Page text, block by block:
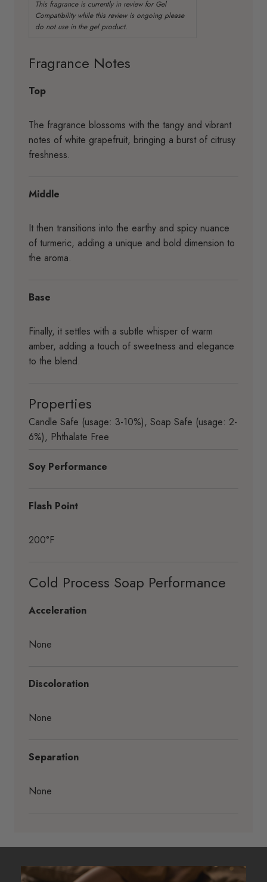
Fragrance Notes
Top
The fragrance blossoms with the tangy and vibrant
notes of white grapefruit, bringing a burst of citrusy
freshness.
Middle
It then transitions into the earthy and spicy nuance
of turmeric, adding a unique and bold dimension to
the aroma.
Base
Finally, it settles with a subtle whisper of warm
amber, adding a touch of sweetness and elegance
to the blend.
Properties
Candle Safe (usage: 3-10%), Soap Safe (usage: 2-
6%), Phthalate Free
Soy Performance
Flash Point
200°F
Cold Process Soap Performance
Acceleration
None
Discoloration
None
Separation
None